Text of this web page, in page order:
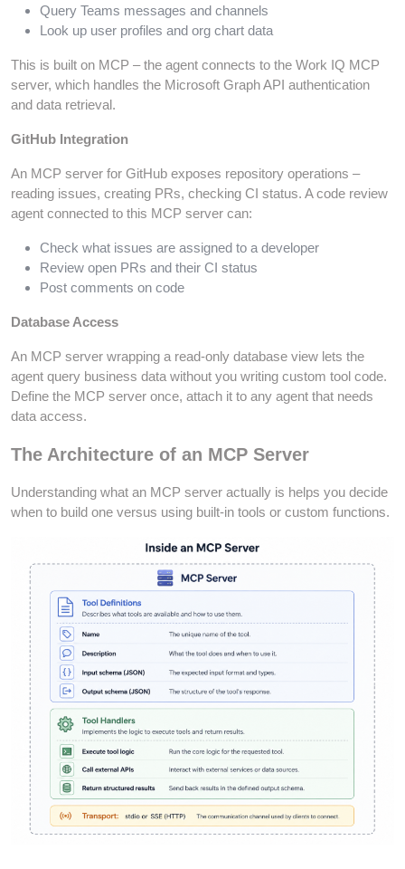
Query Teams messages and channels
Look up user profiles and org chart data
This is built on MCP – the agent connects to the Work IQ MCP
server, which handles the Microsoft Graph API authentication
and data retrieval.
GitHub Integration
An MCP server for GitHub exposes repository operations –
reading issues, creating PRs, checking CI status. A code review
agent connected to this MCP server can:
Check what issues are assigned to a developer
Review open PRs and their CI status
Post comments on code
Database Access
An MCP server wrapping a read-only database view lets the
agent query business data without you writing custom tool code.
Define the MCP server once, attach it to any agent that needs
data access.
The Architecture of an MCP Server
Understanding what an MCP server actually is helps you decide
when to build one versus using built-in tools or custom functions.